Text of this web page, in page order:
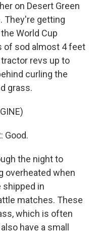
on Desert Green
They're getting
World Cup
of sod almost 4 feet
revs up to
curling the
grass.
Good.
the night to
overheated when
in
matches. These
which is often
have a small